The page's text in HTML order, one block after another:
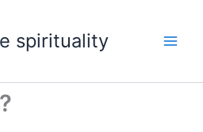
spirituality